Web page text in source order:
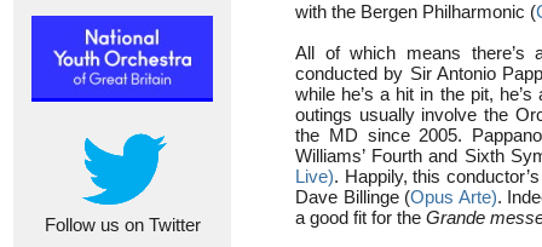
Follow us on Twitter
with the Bergen Philharmonic (
All of which means there’s
conducted by Sir Antonio
while he’s a hit in the pit,
outings usually involve the
the MD since 2005.
Williams’ Fourth and Sixth
Live). Happily, this
Dave Billinge (Opus Arte).
a good fit for the Grande